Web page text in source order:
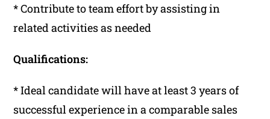
* Contribute to team effort by assisting in
related activities as needed
Qualifications:
* Ideal candidate will have at least 3 years of
successful experience in a comparable sales